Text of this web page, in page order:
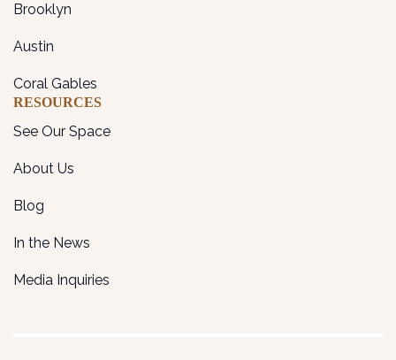
Brooklyn
Austin
Coral Gables
RESOURCES
See Our Space
About Us
Blog
In the News
Media Inquiries